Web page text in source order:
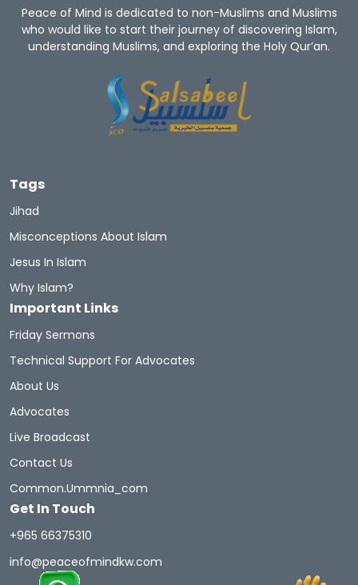
Peace of Mind is dedicated to non-Muslims and Muslims
who would like to start their journey of discovering Islam,
understanding Muslims, and exploring the Holy Qur’an.
Tags
Jihad
Misconceptions About Islam
Jesus In Islam
Why Islam?
Important Links
Friday Sermons
Technical Support For Advocates
About Us
Advocates
Live Broadcast
Contact Us
Common.ummnia_com
Get In Touch
+965 66375310
info@peaceofmindkw.com